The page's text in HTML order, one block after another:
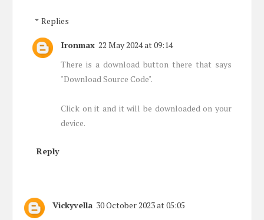
Replies
Ironmax 22 May 2024 at 09:14
There is a download button there that says
"Download Source Code".
Click on it and it will be downloaded on your
device.
Reply
Vickyvella 30 October 2023 at 05:05